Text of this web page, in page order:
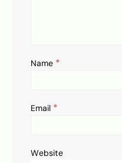
Name *
Email *
Website